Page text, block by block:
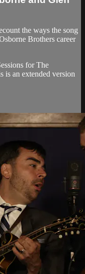
the ways the song
Brothers career
for The
is an extended version